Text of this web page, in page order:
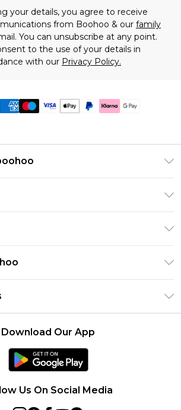
your details, you agree to receive
from Boohoo & our family
You can unsubscribe at any point.
to the use of your details in
with our Privacy Policy.
Download Our App
Us On Social Media